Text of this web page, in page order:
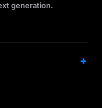
generation.